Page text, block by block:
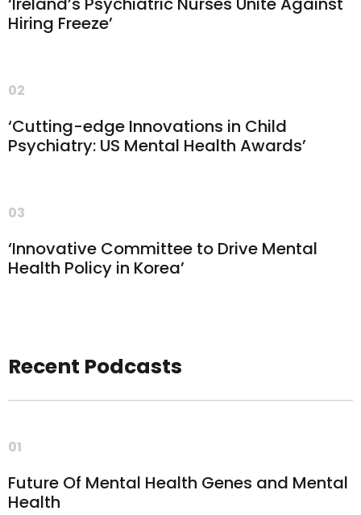
Hiring Freeze’
02
‘Cutting-edge Innovations in Child
Psychiatry: US Mental Health Awards’
03
‘Innovative Committee to Drive Mental
Health Policy in Korea’
Recent Podcasts
01
Future Of Mental Health Genes and Mental
Health